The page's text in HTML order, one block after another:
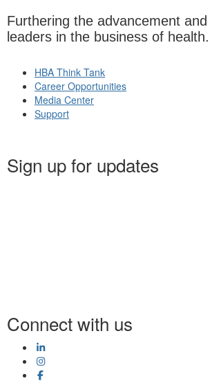
Furthering the advancement
leaders in the business of health.
HBA Think Tank
Career Opportunities
Media Center
Support
Sign up for updates
Connect with us